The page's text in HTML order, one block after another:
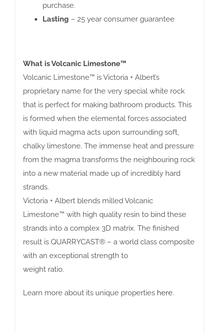
purchase.
Lasting – 25 year consumer guarantee
What is Volcanic Limestone™
Volcanic Limestone™ is Victoria + Albert’s
proprietary name for the very special white rock
that is perfect for making bathroom products. This
is formed when the elemental forces associated
with liquid magma acts upon surrounding soft,
chalky limestone. The immense heat and pressure
from the magma transforms the neighbouring rock
into a new material made up of incredibly hard
strands.
Victoria + Albert blends milled Volcanic
Limestone™ with high quality resin to bind these
strands into a complex 3D matrix. The finished
result is QUARRYCAST® – a world class composite
with an exceptional strength to
weight ratio.
Learn more about its unique properties here.